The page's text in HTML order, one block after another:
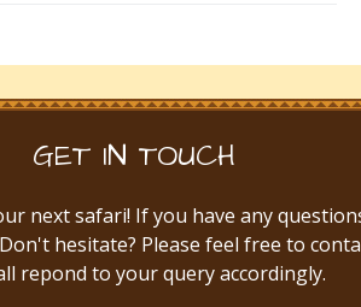
GET IN TOUCH
next safari! If you have any
hesitate? Please feel free to
repond to your query accordingly.